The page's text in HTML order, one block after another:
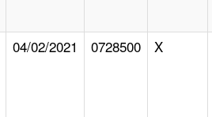
04/02/2021 0728500 X